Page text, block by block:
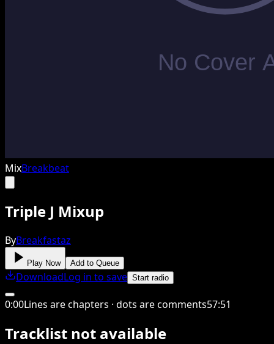
MixBreakbeat
Triple J Mixup
ByBreakfastaz
Play Now Add to Queue
DownloadLog in to save Start radio
0:00Lines are chapters · dots are comments57:51
Tracklist not available